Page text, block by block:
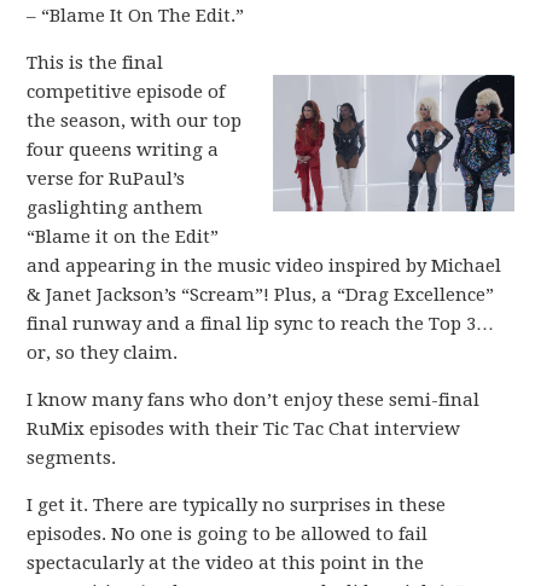
– “Blame It On The Edit.”
This is the final
competitive episode of
the season, with our top
four queens writing a
verse for RuPaul’s
gaslighting anthem
“Blame it on the Edit”
and appearing in the music video inspired by Michael
& Janet Jackson’s “Scream”! Plus, a “Drag Excellence”
final runway and a final lip sync to reach the Top 3…
or, so they claim.
I know many fans who don’t enjoy these semi-final
RuMix episodes with their Tic Tac Chat interview
segments.
I get it. There are typically no surprises in these
episodes. No one is going to be allowed to fail
spectacularly at the video at this point in the